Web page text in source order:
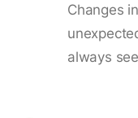
Changes
always